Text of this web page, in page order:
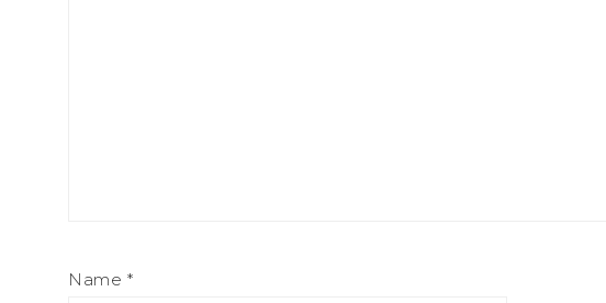
Name *